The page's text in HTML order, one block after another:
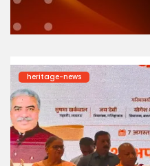
heritage-news